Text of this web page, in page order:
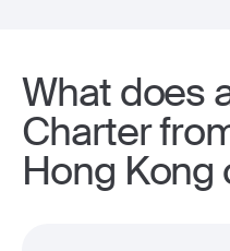
What does
Charter
Hong Kong